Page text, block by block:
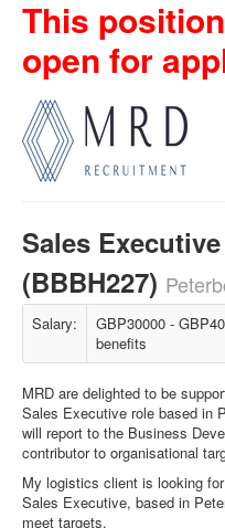
This
open for
Sales Executive
(BBBH227)
Salary:
GBP30000 -
benefits
MRD are delighted to be
Sales Executive role based in
will report to the Business
contributor to organisational
My logistics client is looking
Sales Executive, based in
meet targets.